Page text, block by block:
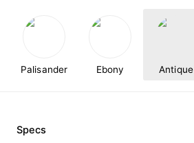
Palisander Ebony Antique
Specs